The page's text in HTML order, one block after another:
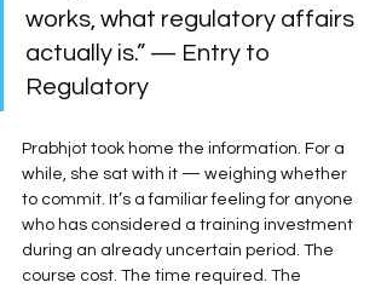
works, what regulatory affairs
actually is.” — Entry to
Regulatory
Prabhjot took home the information. For a
while, she sat with it — weighing whether
to commit. It’s a familiar feeling for anyone
who has considered a training investment
during an already uncertain period. The
course cost. The time required. The